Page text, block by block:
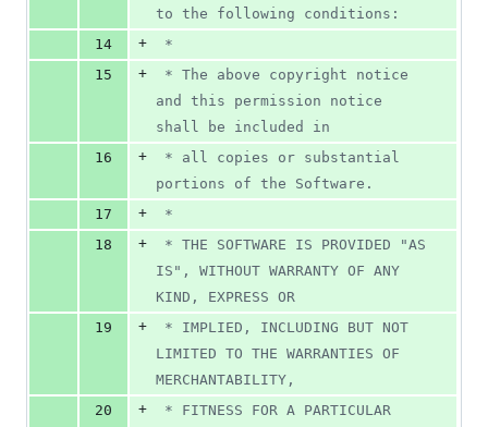
to the following conditions:
14
+
*
15
+
and this permission notice
shall be included in
16
+
portions of the Software.
17
+
*
18
+
IS", WITHOUT WARRANTY OF ANY
KIND, EXPRESS OR
19
+
LIMITED TO THE WARRANTIES OF
MERCHANTABILITY,
20
+